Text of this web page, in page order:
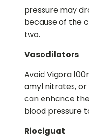
pressure may
because of the
two.
Vasodilators
Avoid Vigora
amyl nitrates,
can enhance
blood pressure
Riociguat